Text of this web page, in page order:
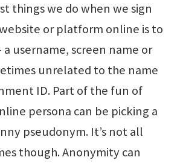
things we do when we sign
or platform online is to
a username, screen name or
unrelated to the name
ID. Part of the fun of
persona can be picking a
pseudonym. It’s not all
though. Anonymity can